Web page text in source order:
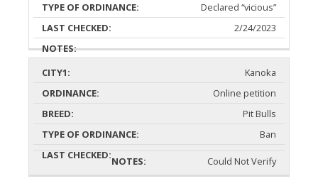
Declared “vicious”
2/24/2023
Kanoka
Online petition
Pit Bulls
Ban
Could Not Verify